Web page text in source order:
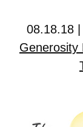
08.18.18
Generosity